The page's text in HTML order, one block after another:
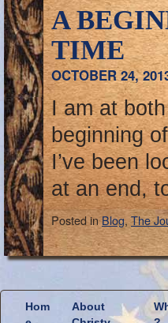
A
TIME
OCTOBER 24,
I am at
beginning
I’ve been
at an end,
Posted in Blog, The
Hom
About